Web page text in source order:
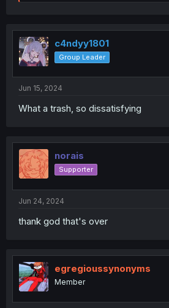
e
t
i
o
n
c4ndyy1801
Group Leader
Jun 15, 2024
What a trash, so dissatisfying
norais
Supporter
Jun 24, 2024
thank god that's over
egregioussynonyms
Member